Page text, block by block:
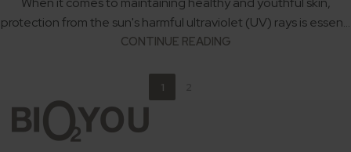
protection from the sun's harmful ultraviolet (UV) rays is essen...
CONTINUE READING
1